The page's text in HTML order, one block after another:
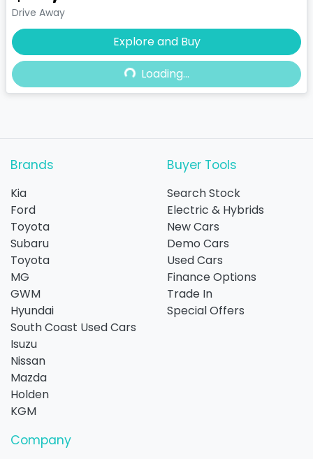
Drive Away
Explore and Buy
Loading... Loading...
Brands
Kia
Ford
Toyota
Subaru
Toyota
MG
GWM
Hyundai
South Coast Used Cars
Isuzu
Nissan
Mazda
Holden
KGM
Buyer Tools
Search Stock
Electric & Hybrids
New Cars
Demo Cars
Used Cars
Finance Options
Trade In
Special Offers
Company